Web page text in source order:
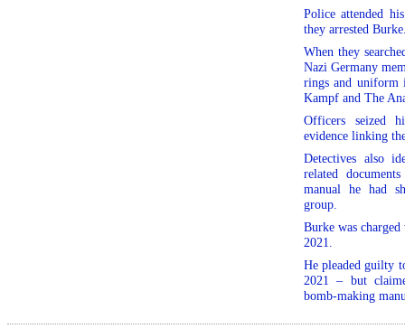
Police attended
they arrested
When they
Nazi Germany
rings and uniform
Kampf and The
Officers seized
evidence linking
Detectives also
related
manual he had
group.
Burke was
2021.
He pleaded guilty
2021 – but
bomb-making